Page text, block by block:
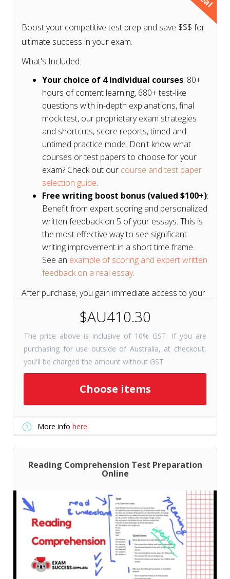
selection guide based on your exam.
Boost your competitive test prep and save $$$ for
ultimate success in your exam.
What's Included:
Your choice of 4 individual courses: 80+
hours of content learning, 680+ test-like
questions with in-depth explanations, final
mock test, our proprietary exam strategies
and shortcuts, score reports, timed and
untimed practice mode. Don't know what
courses or test papers to choose for your
exam? Check out our course and test paper
selection guide.
Free writing boost bonus (valued $100+):
Benefit from expert scoring and personalized
written feedback on 5 of your essays. This is
the most effective way to see significant
writing improvement in a short time frame.
See an example of scoring and expert written
feedback on a real essay.
After purchase, you gain immediate access to your
Short on Time? TryTutors+
ResourcesGet selected course
checkpoints for just 31 days with
Tutors+ Resources—at a fraction
of the cost. Includes unlimited
writing prompts!
for your exam? Check ourcourse and test paper
selection guide based on your exam.
$AU410.30
The price above is inclusive of 10% GST. If you are
purchasing for use outside of Australia, at checkout,
you'll be charged the amount without GST
Choose items
More infohere.
Reading Comprehension Test Preparation
Online